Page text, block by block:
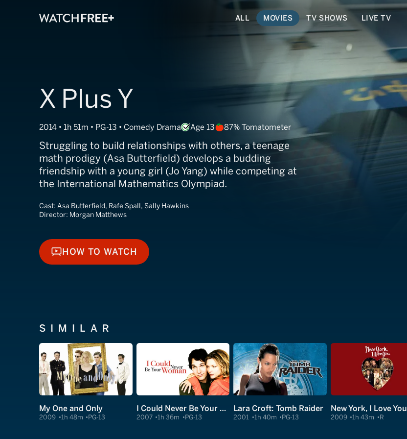
ALL MOVIES TV SHOWS LIVE TV
X Plus Y
2014 • 1h 51m • PG-13 • Comedy Drama Age 13 87% Tomatometer
Struggling to build relationships with others, a teenage
math prodigy (Asa Butterfield) develops a budding
friendship with a young girl (Jo Yang) while competing at
the International Mathematics Olympiad.
Cast: Asa Butterfield, Rafe Spall, Sally Hawkins
Director: Morgan Matthews
HOW TO WATCH
HOW TO WATCH
SIMILAR
My One and Only
2009 1h 48m PG-13
I Could Never Be Your Woman
2007 1h 36m PG-13
Lara Croft: Tomb Raider
2001 1h 40m PG-13
New York, I Love You
2009 1h 43m R